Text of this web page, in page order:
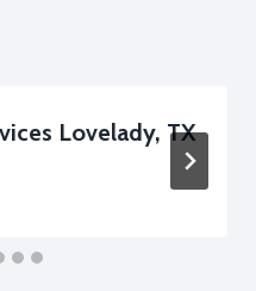
Lovelady, TX